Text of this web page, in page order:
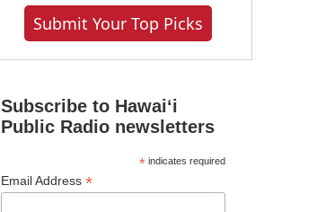
Submit Your Top Picks
Subscribe to Hawaiʻi
Public Radio newsletters
*indicates required
Email Address *